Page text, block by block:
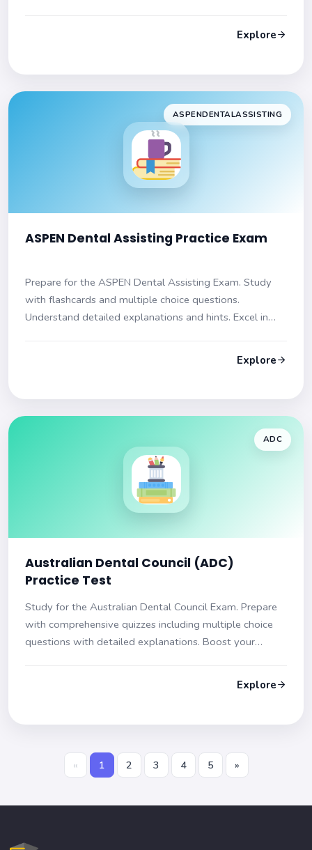
Explore
ASPENDENTALASSISTING
ASPEN Dental Assisting Practice Exam
Prepare for the ASPEN Dental Assisting Exam. Study
with flashcards and multiple choice questions.
Understand detailed explanations and hints. Excel in
Explore
ADC
Australian Dental Council (ADC)
Practice Test
Study for the Australian Dental Council Exam. Prepare
with comprehensive quizzes including multiple choice
questions with detailed explanations. Boost your
Explore
« 1 2 3 4 5 »